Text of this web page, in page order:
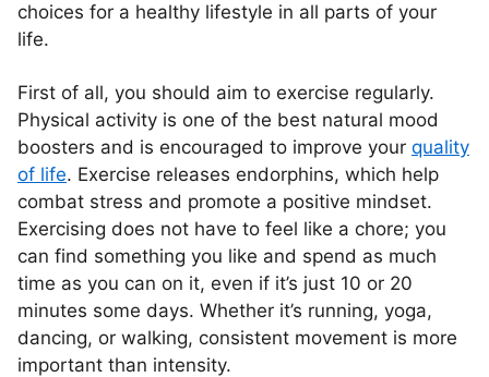
choices for a healthy lifestyle in all parts of your
life.
First of all, you should aim to exercise regularly.
Physical activity is one of the best natural mood
boosters and is encouraged to improve your quality
of life. Exercise releases endorphins, which help
combat stress and promote a positive mindset.
Exercising does not have to feel like a chore; you
can find something you like and spend as much
time as you can on it, even if it’s just 10 or 20
minutes some days. Whether it’s running, yoga,
dancing, or walking, consistent movement is more
important than intensity.